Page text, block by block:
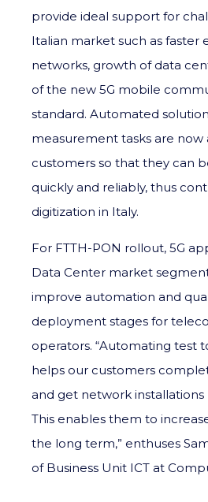
provide ideal support for
Italian market such as faster
networks, growth of data
of the new 5G mobile
standard. Automated
measurement tasks are now
customers so that they can
quickly and reliably, thus
digitization in Italy.
For FTTH-PON rollout, 5G
Data Center market
improve automation and
deployment stages for
operators. “Automating test
helps our customers
and get network
This enables them to
the long term,” enthuses
of Business Unit ICT at